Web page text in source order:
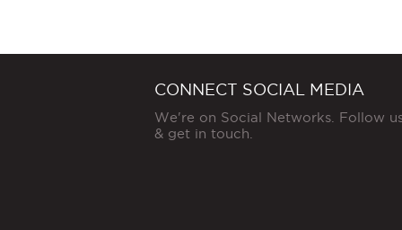
CONNECT SOCIAL MEDIA
We're on Social Networks. Follow
& get in touch.